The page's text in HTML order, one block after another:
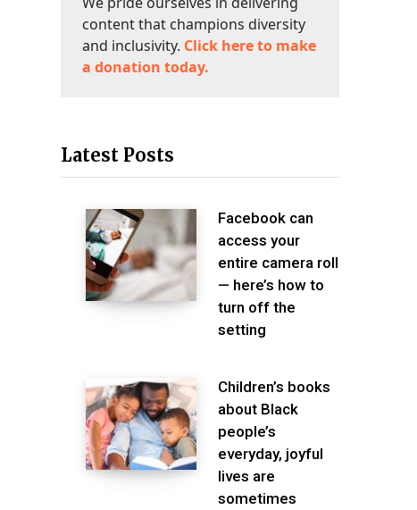
content that champions diversity
and inclusivity. Click here to make
a donation today.
Latest Posts
Facebook can
access your
entire camera roll
— here’s how to
turn off the
setting
Children’s books
about Black
people’s
everyday, joyful
lives are
sometimes